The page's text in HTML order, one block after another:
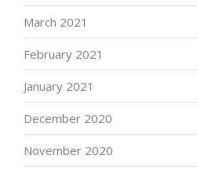
March 2021
February 2021
January 2021
December 2020
November 2020